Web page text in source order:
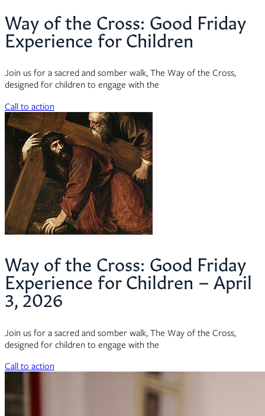
Way of the Cross: Good Friday
Experience for Children
Join us for a sacred and somber walk, The Way of the Cross,
designed for children to engage with the
Call to action
Way of the Cross: Good Friday
Experience for Children – April
3, 2026
Join us for a sacred and somber walk, The Way of the Cross,
designed for children to engage with the
Call to action